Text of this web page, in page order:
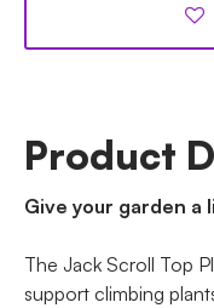
Product
Give your garden a
The Jack Scroll Top
support climbing